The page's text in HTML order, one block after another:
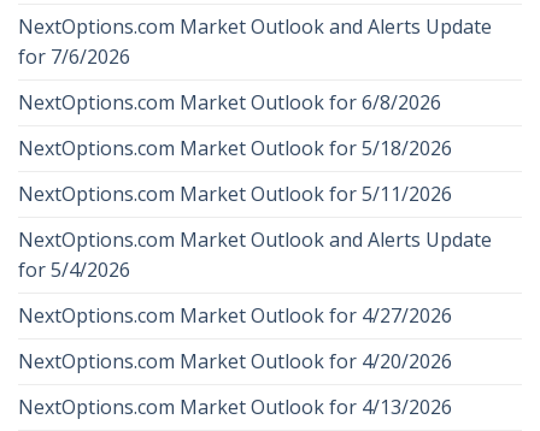
NextOptions.com Market Outlook and Alerts Update
for 7/6/2026
NextOptions.com Market Outlook for 6/8/2026
NextOptions.com Market Outlook for 5/18/2026
NextOptions.com Market Outlook for 5/11/2026
NextOptions.com Market Outlook and Alerts Update
for 5/4/2026
NextOptions.com Market Outlook for 4/27/2026
NextOptions.com Market Outlook for 4/20/2026
NextOptions.com Market Outlook for 4/13/2026